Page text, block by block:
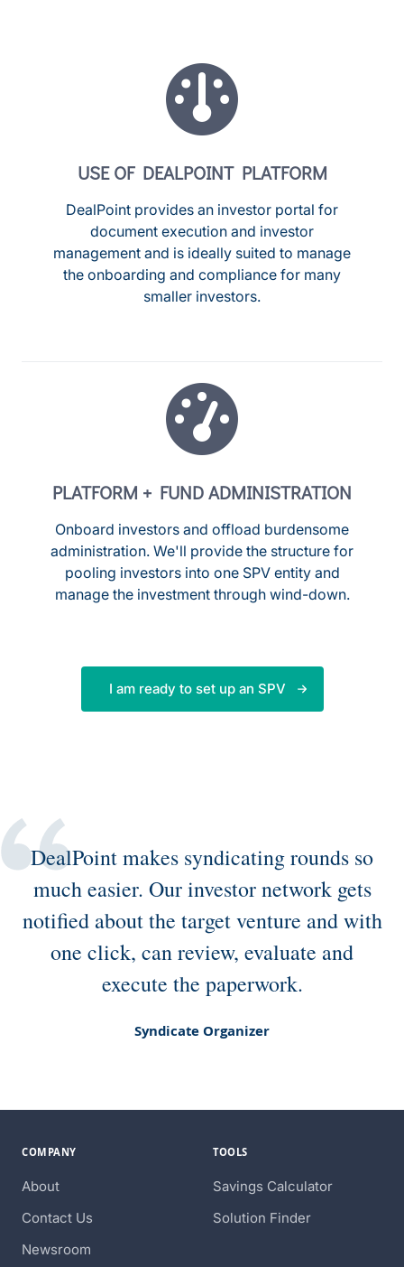
USE OF DEALPOINT PLATFORM
DealPoint provides an investor portal for
document execution and investor
management and is ideally suited to manage
the onboarding and compliance for many
smaller investors.
PLATFORM + FUND ADMINISTRATION
Onboard investors and offload burdensome
administration. We'll provide the structure for
pooling investors into one SPV entity and
manage the investment through wind-down.
I am ready to set up an SPV
DealPoint makes syndicating rounds so
much easier. Our investor network gets
notified about the target venture and with
one click, can review, evaluate and
execute the paperwork.
Syndicate Organizer
COMPANY
About
Contact Us
Newsroom
TOOLS
Savings Calculator
Solution Finder